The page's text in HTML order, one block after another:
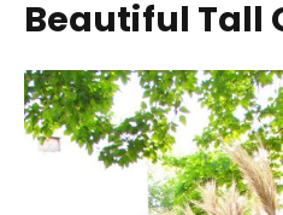
Beautiful Tall